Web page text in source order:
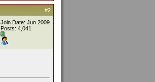
#2
Join Date: Jun 2009
Posts: 4,041